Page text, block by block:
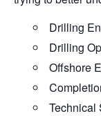
Drilling
Drilling
Offshore
Technical